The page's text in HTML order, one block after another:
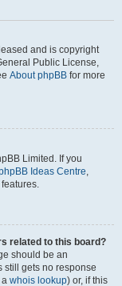
and is copyright
Public License,
About phpBB for more
Limited. If you
Ideas Centre,
related to this board?
should be an
still gets no response
a whois lookup) or, if this